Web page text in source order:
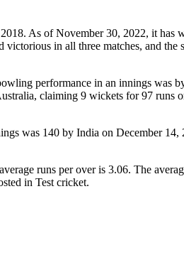
As of November 30, 2022, it has
victorious in all three matches, and the
performance in an innings was
claiming 9 wickets for 97 runs
was 140 by India on December 14,
runs per over is 3.06. The
in Test cricket.